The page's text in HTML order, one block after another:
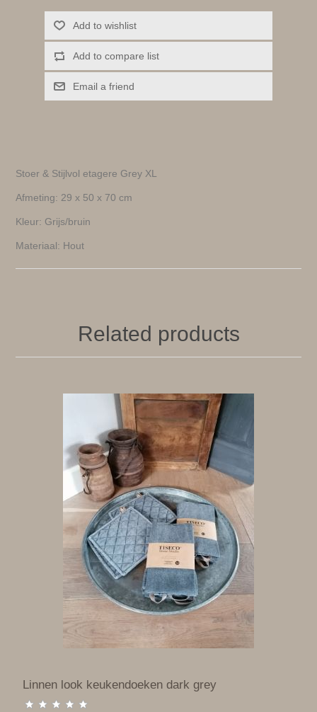
Add to wishlist
Add to compare list
Email a friend
Stoer & Stijlvol etagere Grey XL
Afmeting: 29 x 50 x 70 cm
Kleur: Grijs/bruin
Materiaal: Hout
Related products
Linnen look keukendoeken dark grey